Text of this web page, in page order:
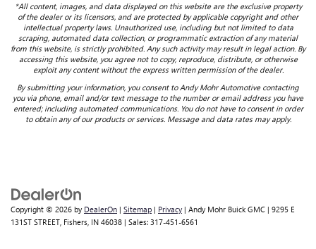
*All content, images, and data displayed on this website are the exclusive property
of the dealer or its licensors, and are protected by applicable copyright and other
intellectual property laws. Unauthorized use, including but not limited to data
scraping, automated data collection, or programmatic extraction of any material
from this website, is strictly prohibited. Any such activity may result in legal action. By
accessing this website, you agree not to copy, reproduce, distribute, or otherwise
exploit any content without the express written permission of the dealer.
By submitting your information, you consent to Andy Mohr Automotive contacting
you via phone, email and/or text message to the number or email address you have
entered; including automated communications. You do not have to consent in order
to obtain any of our products or services. Message and data rates may apply.
Copyright © 2026 by DealerOn | Sitemap | Privacy | Andy Mohr Buick GMC | 9295 E
131ST STREET, Fishers, IN 46038 | Sales: 317-451-6561